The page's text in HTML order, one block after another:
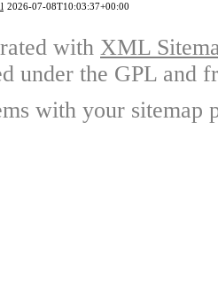
2026-07-08T10:03:37+00:00
with XML
under the GPL and
with your sitemap